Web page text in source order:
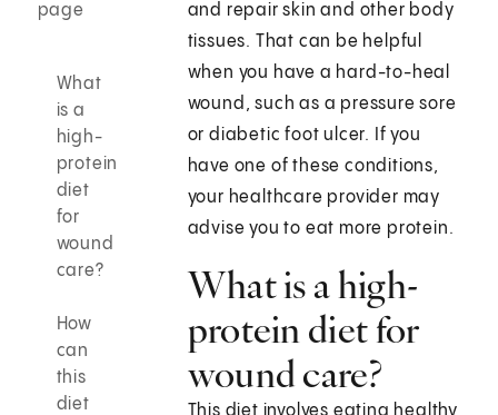
page
What
is a
high-
protein
diet
for
wound
care?
How
can
this
diet
and repair skin and other body
tissues. That can be helpful
when you have a hard-to-heal
wound, such as a pressure sore
or diabetic foot ulcer. If you
have one of these conditions,
your healthcare provider may
advise you to eat more protein.
What is a high-
protein diet for
wound care?